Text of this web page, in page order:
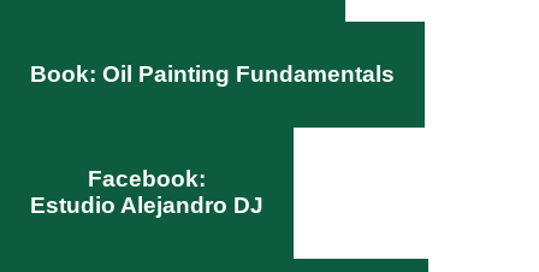
Book: Oil Painting Fundamentals
Facebook:
Estudio Alejandro DJ